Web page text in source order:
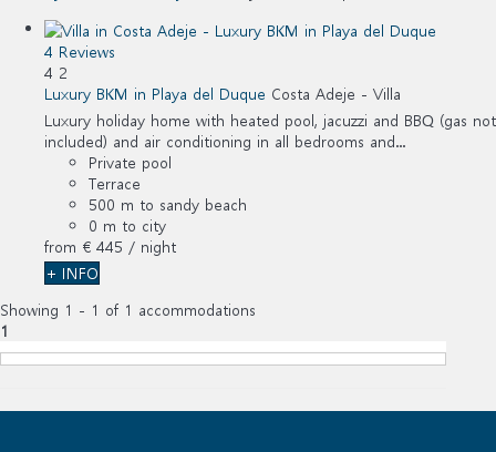
4 Reviews
4 2
Luxury BKM in Playa del Duque Costa Adeje - Villa
Luxury holiday home with heated pool, jacuzzi and BBQ (gas not
included) and air conditioning in all bedrooms and...
Private pool
Terrace
500 m to sandy beach
0 m to city
from € 445 / night
+ INFO
Showing 1 - 1 of 1 accommodations
1